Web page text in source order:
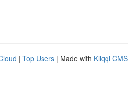
| Top Users | Made with Kliqqi CMS